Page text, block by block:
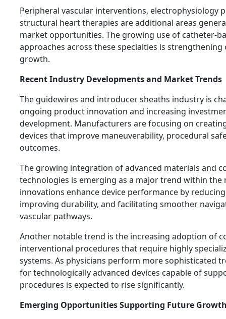
Peripheral vascular interventions, electrophysiology
structural heart therapies are additional areas
market opportunities. The growing use of catheter-
approaches across these specialties is
growth.
Recent Industry Developments and Market Trends
The guidewires and introducer sheaths industry is
ongoing product innovation and increasing
development. Manufacturers are focusing on
devices that improve maneuverability, procedural
outcomes.
The growing integration of advanced materials and
technologies is emerging as a major trend within the
innovations enhance device performance by
improving durability, and facilitating smoother
vascular pathways.
Another notable trend is the increasing adoption of
interventional procedures that require highly
systems. As physicians perform more sophisticated
for technologically advanced devices capable of
procedures is expected to rise significantly.
Emerging Opportunities Supporting Future